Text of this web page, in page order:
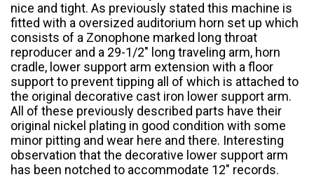
nice and tight. As previously stated this machine is
fitted with a oversized auditorium horn set up which
consists of a Zonophone marked long throat
reproducer and a 29-1/2″ long traveling arm, horn
cradle, lower support arm extension with a floor
support to prevent tipping all of which is attached to
the original decorative cast iron lower support arm.
All of these previously described parts have their
original nickel plating in good condition with some
minor pitting and wear here and there. Interesting
observation that the decorative lower support arm
has been notched to accommodate 12″ records.